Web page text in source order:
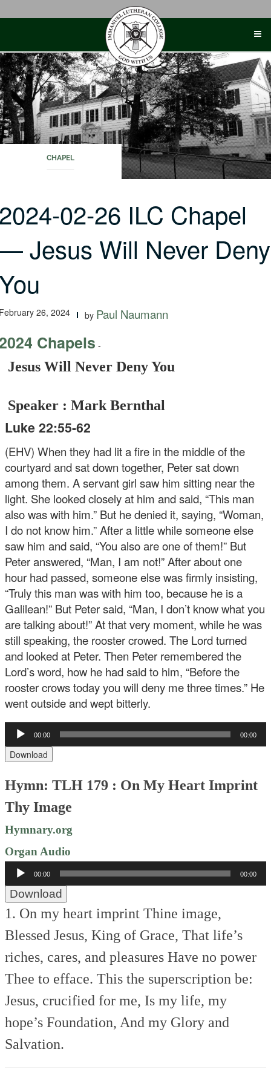
CHAPEL
02-26 ILC Chapel
Jesus Will Never Deny
26, 2024 by Paul Naumann
Chapels -
Jesus Will Never Deny You
Speaker : Mark Bernthal
Luke 22:55-62
(EHV) When they had lit a fire in the middle of the
courtyard and sat down together, Peter sat down
among them. A servant girl saw him sitting near the
light. She looked closely at him and said, “This man
also was with him.” But he denied it, saying, “Woman,
I do not know him.” After a little while someone else
saw him and said, “You also are one of them!” But
Peter answered, “Man, I am not!” After about one
hour had passed, someone else was firmly insisting,
“Truly this man was with him too, because he is a
Galilean!” But Peter said, “Man, I don’t know what you
are talking about!” At that very moment, while he was
still speaking, the rooster crowed. The Lord turned
and looked at Peter. Then Peter remembered the
Lord’s word, how he had said to him, “Before the
rooster crows today you will deny me three times.” He
went outside and wept bitterly.
Audio
Player
00:00 00:00
Download
Hymn: TLH 179 : On My Heart Imprint
Thy Image
Hymnary.org
Organ Audio
Audio
Player
00:00 00:00
Download
1. On my heart imprint Thine image,
Blessed Jesus, King of Grace, That life’s
riches, cares, and pleasures Have no power
Thee to efface. This the superscription be:
Jesus, crucified for me, Is my life, my
hope’s Foundation, And my Glory and
Salvation.